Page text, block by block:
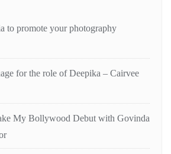
to promote your photography
for the role of Deepika – Cairvee
My Bollywood Debut with Govinda